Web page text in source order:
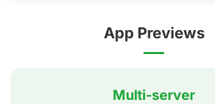
App Previews
Multi-server